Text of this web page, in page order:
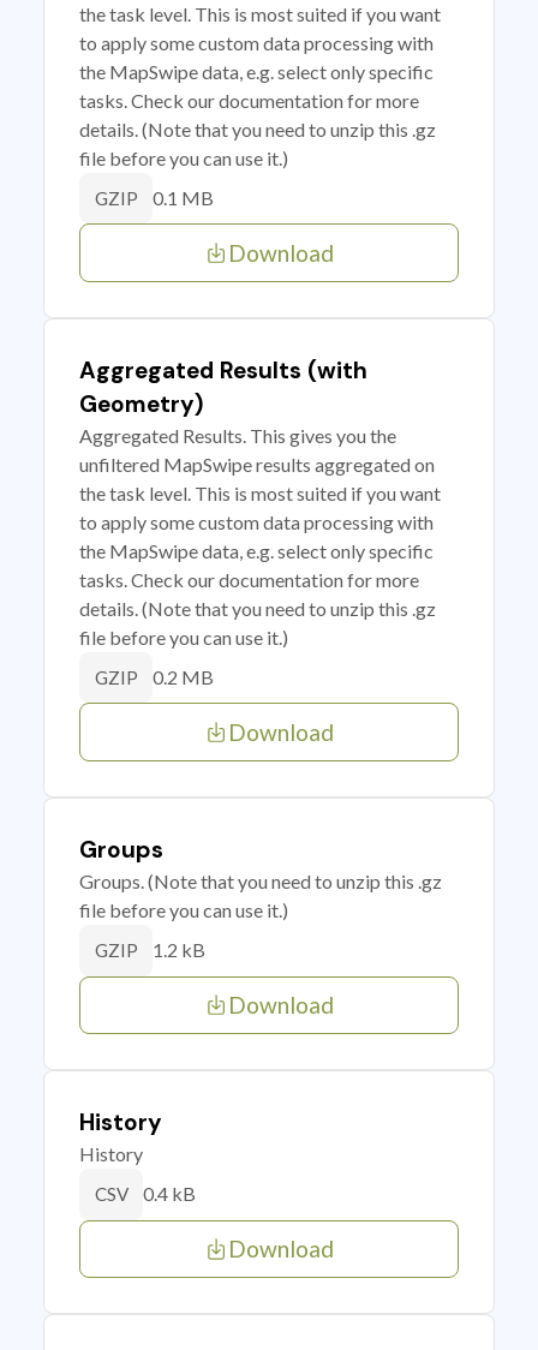
the task level. This is most suited if you want
to apply some custom data processing with
the MapSwipe data, e.g. select only specific
tasks. Check our documentation for more
details. (Note that you need to unzip this .gz
file before you can use it.)
GZIP 0.1 MB
Download
Aggregated Results (with
Geometry)
Aggregated Results. This gives you the
unfiltered MapSwipe results aggregated on
the task level. This is most suited if you want
to apply some custom data processing with
the MapSwipe data, e.g. select only specific
tasks. Check our documentation for more
details. (Note that you need to unzip this .gz
file before you can use it.)
GZIP 0.2 MB
Download
Groups
Groups. (Note that you need to unzip this .gz
file before you can use it.)
GZIP 1.2 kB
Download
History
History
CSV 0.4 kB
Download